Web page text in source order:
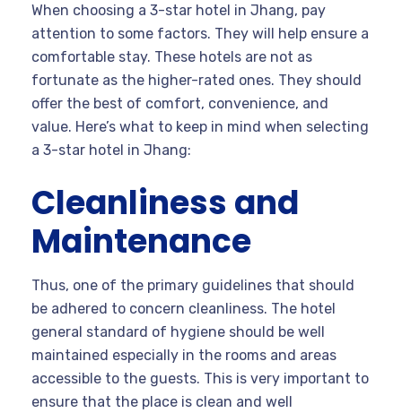
When choosing a 3-star hotel in Jhang, pay
attention to some factors. They will help ensure a
comfortable stay. These hotels are not as
fortunate as the higher-rated ones. They should
offer the best of comfort, convenience, and
value. Here’s what to keep in mind when selecting
a 3-star hotel in Jhang:
Cleanliness and
Maintenance
Thus, one of the primary guidelines that should
be adhered to concern cleanliness. The hotel
general standard of hygiene should be well
maintained especially in the rooms and areas
accessible to the guests. This is very important to
ensure that the place is clean and well